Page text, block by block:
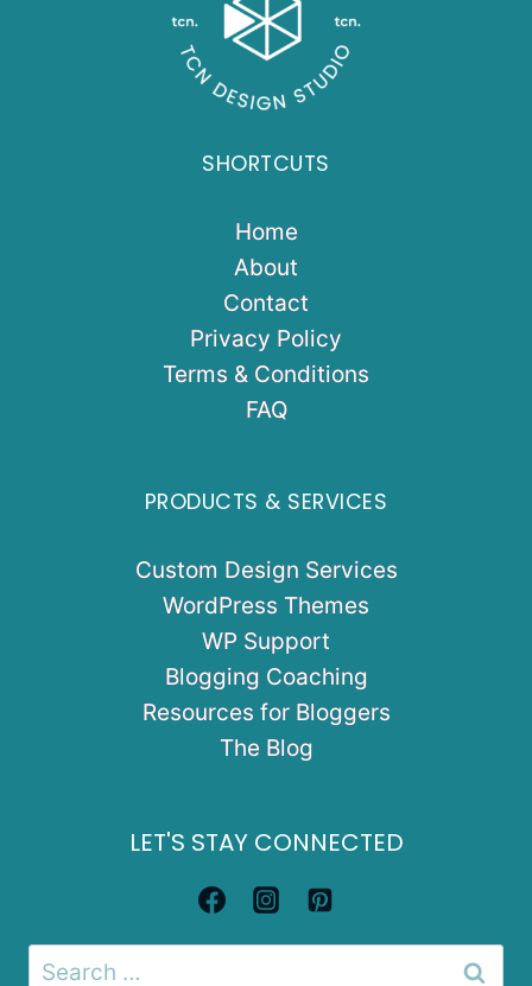
SHORTCUTS
Home
About
Contact
Privacy Policy
Terms & Conditions
FAQ
PRODUCTS & SERVICES
Custom Design Services
WordPress Themes
WP Support
Blogging Coaching
Resources for Bloggers
The Blog
LET'S STAY CONNECTED
Search